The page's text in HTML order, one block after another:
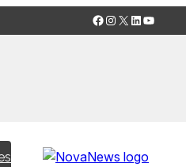
Facebook
Instagram
X LinkedIn
YouTube